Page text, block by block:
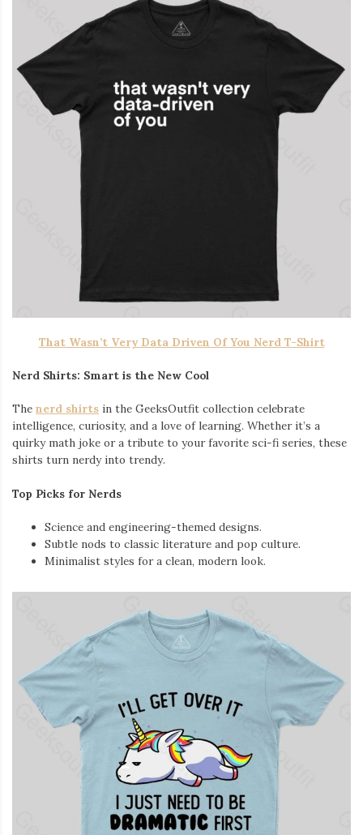
That Wasn’t Very Data Driven Of You Nerd T-Shirt
Nerd Shirts: Smart is the New Cool
The nerd shirts in the GeeksOutfit collection celebrate
intelligence, curiosity, and a love of learning. Whether it’s a
quirky math joke or a tribute to your favorite sci-fi series, these
shirts turn nerdy into trendy.
Top Picks for Nerds
Science and engineering-themed designs.
Subtle nods to classic literature and pop culture.
Minimalist styles for a clean, modern look.